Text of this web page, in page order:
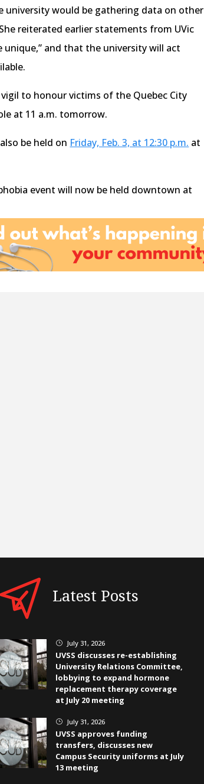
would be gathering data on other
reiterated earlier statements from UVic
and that the university will act
to honour victims of the Quebec City
at 11 a.m. tomorrow.
be held on Friday, Feb. 3, at 12:30 p.m. at
event will now be held downtown at
Latest Posts
} July 31, 2026
UVSS discusses re-establishing
University Relations Committee,
lobbying to expand hormone
replacement therapy coverage
at July 20 meeting
} July 31, 2026
UVSS approves funding
transfers, discusses new
Campus Security uniforms at July
13 meeting